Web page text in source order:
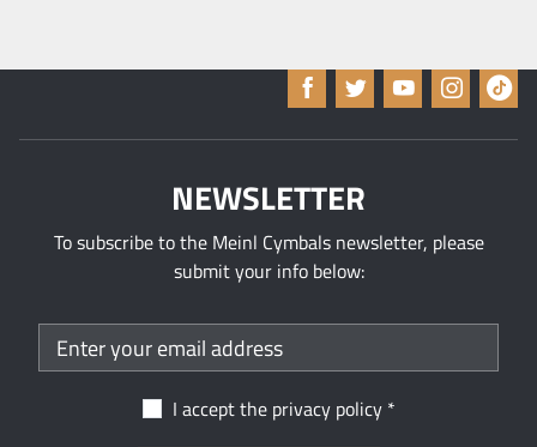
NEWSLETTER
To subscribe to the Meinl Cymbals newsletter, please
submit your info below:
I accept the privacy policy